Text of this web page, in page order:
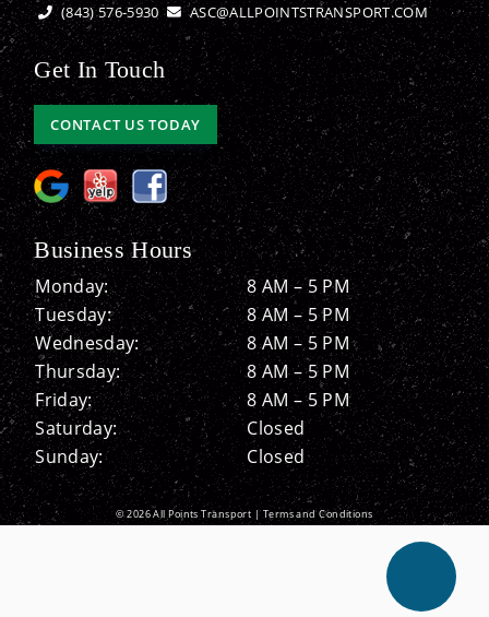
(843) 576-5930
ASC@ALLPOINTSTRANSPORT.COM
Get In Touch
CONTACT US TODAY
Business Hours
Monday:
8 AM – 5 PM
Tuesday:
8 AM – 5 PM
Wednesday:
8 AM – 5 PM
Thursday:
8 AM – 5 PM
Friday:
8 AM – 5 PM
Saturday:
Closed
Sunday:
Closed
© 2026 All Points Transport |Terms and Conditions